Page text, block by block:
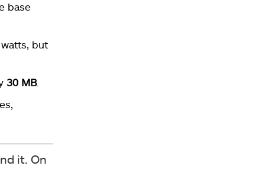
base
but
30 MB.
it. On